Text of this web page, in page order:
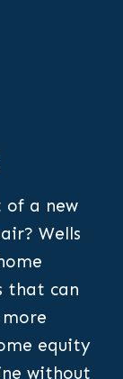
of a new
Wells
that can
equity
without